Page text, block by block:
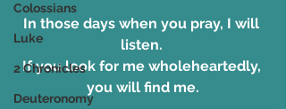
Colossians
Luke
2 Chronicles
Deuteronomy
In those days when you pray, I will
listen.
If you look for me wholeheartedly,
you will find me.